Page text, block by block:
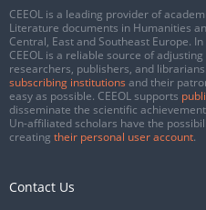
CEEOL is a leading provider of
Literature documents in Humanities
Central, East and Southeast Europe.
CEEOL is a reliable source of
researchers, publishers, and
subscribing institutions and their
easy as possible. CEEOL supports
disseminate the scientific
Un-affiliated scholars have the
creating their personal user account.
Contact Us